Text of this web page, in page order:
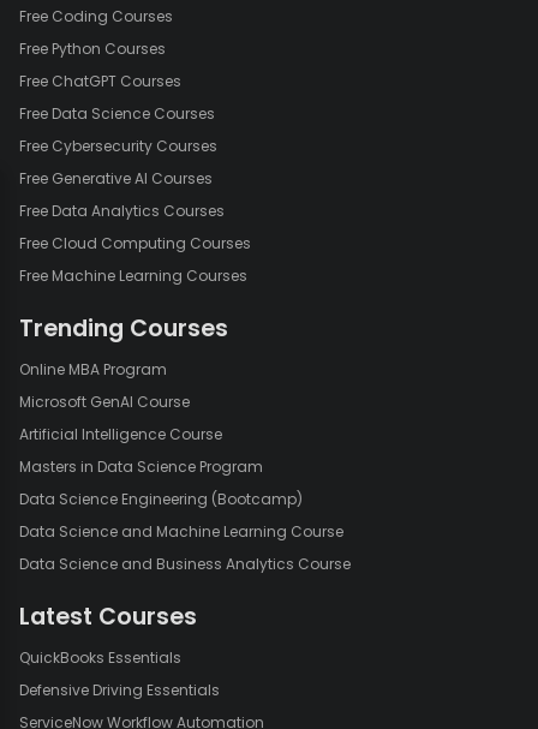
Free Coding Courses
Free Python Courses
Free ChatGPT Courses
Free Data Science Courses
Free Cybersecurity Courses
Free Generative AI Courses
Free Data Analytics Courses
Free Cloud Computing Courses
Free Machine Learning Courses
Trending Courses
Online MBA Program
Microsoft GenAI Course
Artificial Intelligence Course
Masters in Data Science Program
Data Science Engineering (Bootcamp)
Data Science and Machine Learning Course
Data Science and Business Analytics Course
Latest Courses
QuickBooks Essentials
Defensive Driving Essentials
ServiceNow Workflow Automation